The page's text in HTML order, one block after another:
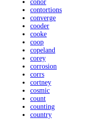
conor
contortions
converge
cooder
cooke
coop
copeland
corey
corrosion
corrs
cortney
cosmic
count
counting
country